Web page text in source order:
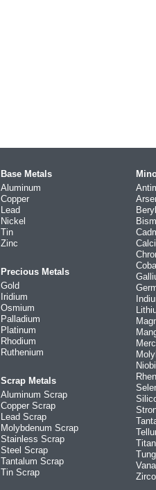
Base Metals
Aluminum
Copper
Lead
Nickel
Tin
Zinc
Precious Metals
Gold
Iridium
Osmium
Palladium
Platinum
Rhodium
Ruthenium
Scrap Metals
Aluminum Scrap
Copper Scrap
Lead Scrap
Molybdenum Scrap
Stainless Scrap
Steel Scrap
Tantalum Scrap
Tin Scrap